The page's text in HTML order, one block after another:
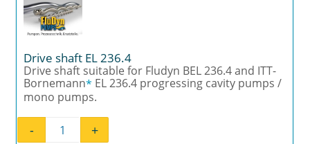
Drive shaft EL 236.4
Drive shaft suitable for Fludyn BEL 236.4 and ITT-
Bornemann* EL 236.4 progressing cavity pumps /
mono pumps.
Drive shaft EL 236.4 quantity
- +